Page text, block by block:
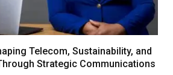
Telecom, Sustainability, and
Strategic Communications